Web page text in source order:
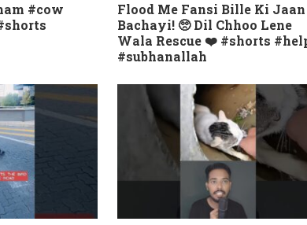
#cow
Flood Me Fansi Bille Ki Jaan
Bachayi! 🥺 Dil Chhoo Lene
Wala Rescue ❤️ #shorts
#subhanallah